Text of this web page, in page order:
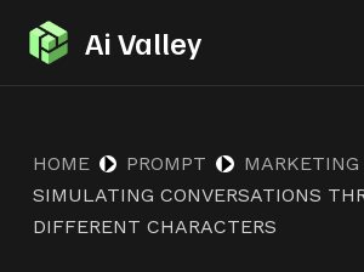
S
k
o
c
Ai Valley
HOME PROMPT
MARKETING
SIMULATING CONVERSATIONS
DIFFERENT CHARACTERS